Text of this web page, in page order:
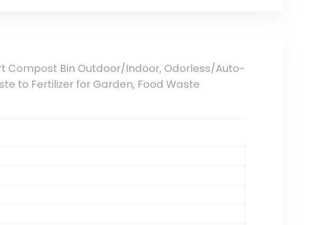
Compost Bin Outdoor/Indoor, Odorless/Auto-
to Fertilizer for Garden, Food Waste